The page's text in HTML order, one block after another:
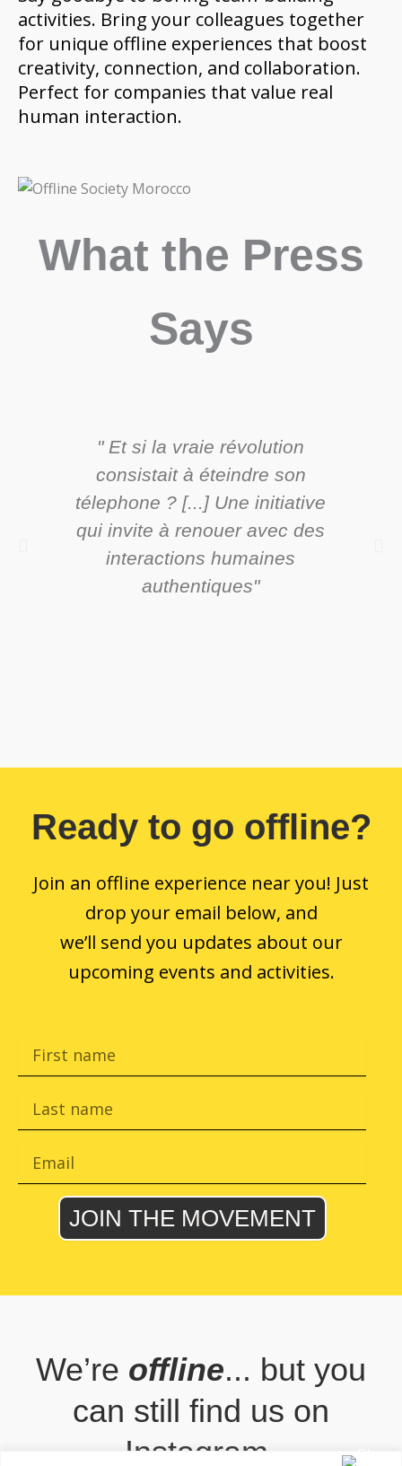
activities. Bring your colleagues together
for unique offline experiences that boost
creativity, connection, and collaboration.
Perfect for companies that value real
human interaction.
What the Press
Says
" Et si la vraie révolution
consistait à éteindre son
télephone ? [...] Une initiative
qui invite à renouer avec des
interactions humaines
authentiques"
Ready to go offline?
Join an offline experience near you! Just
drop your email below, and
we’ll send you updates about our
upcoming events and activities.
r
n
m
e
s
a
E
m
a
JOIN THE MOVEMENT
We’re offline... but you
can still find us on
Instagram.